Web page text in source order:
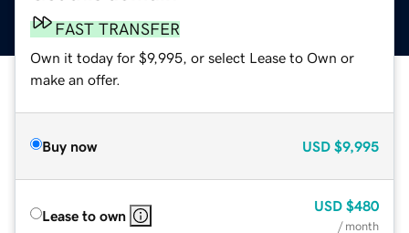
FAST TRANSFER
Own it today for $9,995, or select Lease to Own or
make an offer.
Buy now USD $9,995
Lease to own
USD $480
/ month